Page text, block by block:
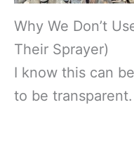
Why We Don’t
Their Sprayer)
I know this can
to be transparent.